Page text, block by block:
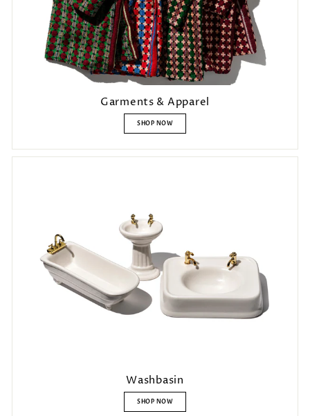
Garments & Apparel
SHOP NOW
Washbasin
SHOP NOW
Login required
Log in to your account to add products to your wishlist and view